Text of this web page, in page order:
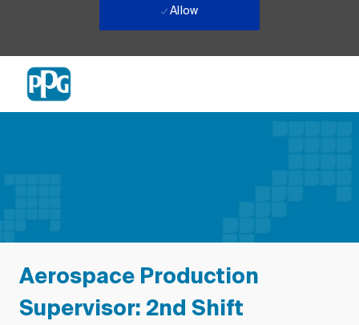
Allow
Aerospace Production
Supervisor: 2nd Shift